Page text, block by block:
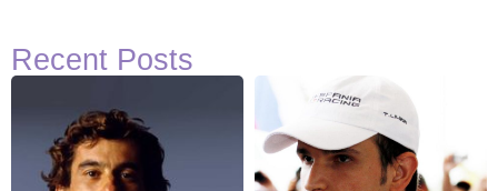
Recent Posts